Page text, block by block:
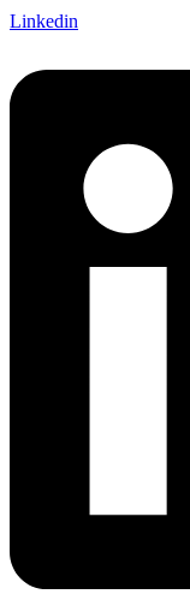
Linkedin